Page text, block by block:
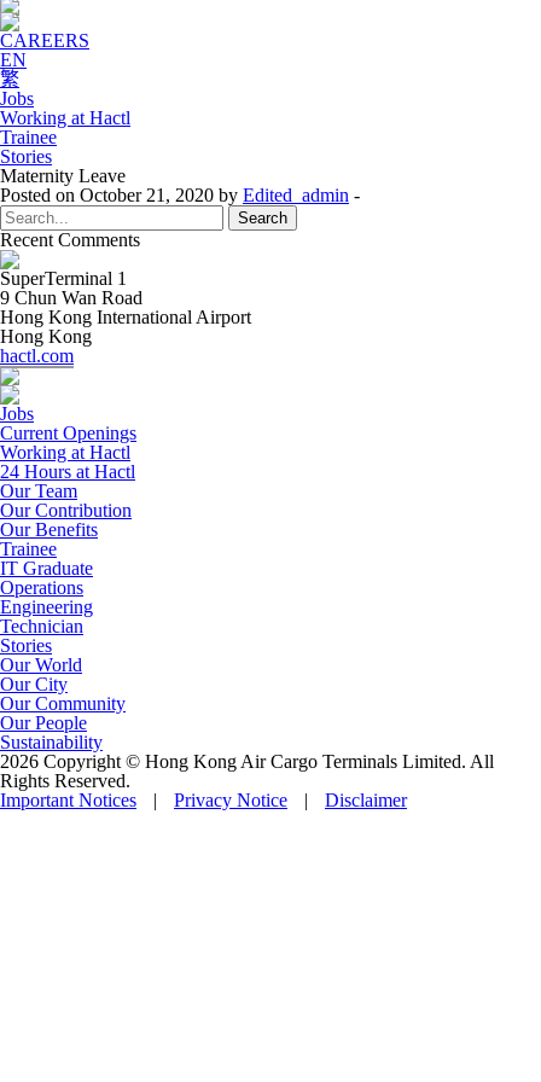
CAREERS
EN
繁
Jobs
Working at Hactl
Trainee
Stories
Maternity Leave
Posted on October 21, 2020 by Edited_admin -
Search
for:
Recent Comments
SuperTerminal 1
9 Chun Wan Road
Hong Kong International Airport
Hong Kong
hactl.com
Jobs
Current Openings
Working at Hactl
24 Hours at Hactl
Our Team
Our Contribution
Our Benefits
Trainee
IT Graduate
Operations
Engineering
Technician
Stories
Our World
Our City
Our Community
Our People
Sustainability
2026 Copyright © Hong Kong Air Cargo Terminals Limited. All
Rights Reserved.
Important Notices
| Privacy Notice | Disclaimer